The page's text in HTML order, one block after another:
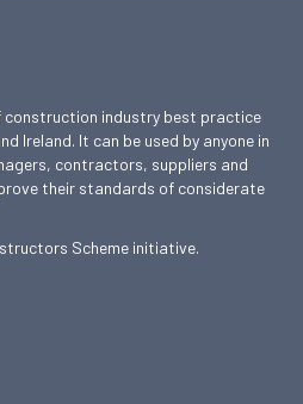
construction industry best practice
Ireland. It can be used by anyone in
contractors, suppliers and
their standards of considerate
Scheme initiative.